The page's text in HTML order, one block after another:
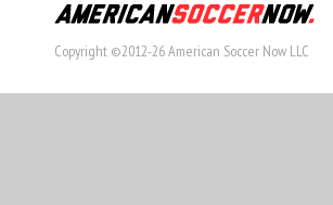
Copyright ©2012-26 American Soccer Now LLC